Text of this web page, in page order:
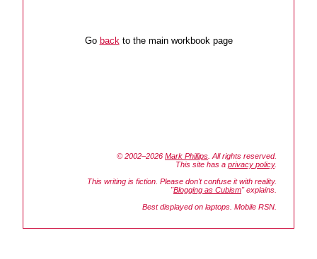
Go backto the main workbook page
© 2002–2026 Mark Phillips . All rights reserved.
This site has a privacy policy.
This writing is fiction. Please don't confuse it with reality.
"Blogging as Cubism" explains.
Best displayed on laptops. Mobile RSN.